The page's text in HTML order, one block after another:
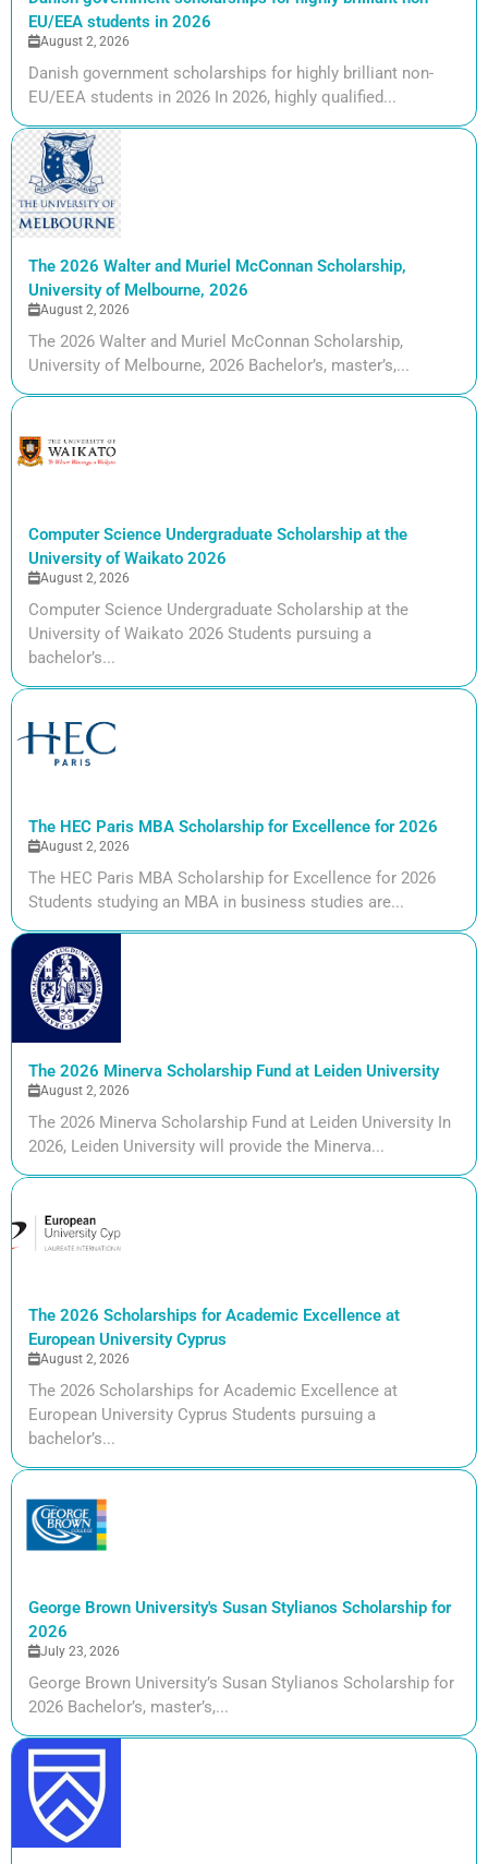
EU/EEA students in 2026
August 2, 2026
Danish government scholarships for highly brilliant non-
EU/EEA students in 2026 In 2026, highly qualified...
The 2026 Walter and Muriel McConnan Scholarship,
University of Melbourne, 2026
August 2, 2026
The 2026 Walter and Muriel McConnan Scholarship,
University of Melbourne, 2026 Bachelor’s, master’s,...
Computer Science Undergraduate Scholarship at the
University of Waikato 2026
August 2, 2026
Computer Science Undergraduate Scholarship at the
University of Waikato 2026 Students pursuing a
bachelor’s...
The HEC Paris MBA Scholarship for Excellence for 2026
August 2, 2026
The HEC Paris MBA Scholarship for Excellence for 2026
Students studying an MBA in business studies are...
The 2026 Minerva Scholarship Fund at Leiden University
August 2, 2026
The 2026 Minerva Scholarship Fund at Leiden University In
2026, Leiden University will provide the Minerva...
The 2026 Scholarships for Academic Excellence at
European University Cyprus
August 2, 2026
The 2026 Scholarships for Academic Excellence at
European University Cyprus Students pursuing a
bachelor’s...
George Brown University's Susan Stylianos Scholarship for
2026
July 23, 2026
George Brown University’s Susan Stylianos Scholarship for
2026 Bachelor’s, master’s,...